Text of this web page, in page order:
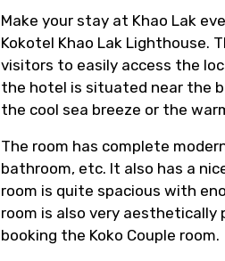
Make your stay at Khao Lak
Kokotel Khao Lak Lighthouse.
visitors to easily access the
the hotel is situated near the
the cool sea breeze or the
The room has complete
bathroom, etc. It also has a
room is quite spacious with
room is also very aesthetically
booking the Koko Couple room.